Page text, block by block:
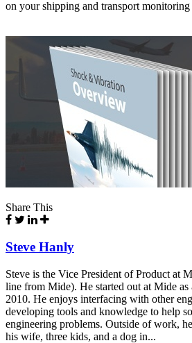
on your shipping and transport monitoring
Share This
Steve Hanly
Steve is the Vice President of Product at
line from Mide). He started out at Mide
2010. He enjoys interfacing with other
developing tools and knowledge to help
engineering problems. Outside of work,
his wife, three kids, and a dog in...